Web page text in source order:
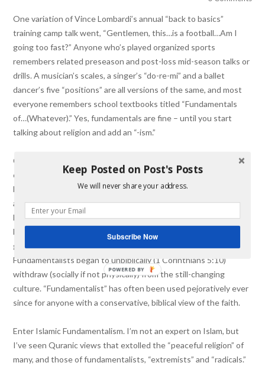
One variation of Vince Lombardi’s annual “back to basics”
training camp talk went, “Gentlemen, this…is a football…Am I
going too fast?” Anyone who’s played organized sports
remembers related preseason and post-loss mid-season talks or
drills. A musician’s scales, a singer’s “do-re-mi” and a ballet
dancer’s five “positions” are all versions of the same, and most
everyone remembers school textbooks titled “Fundamentals
of…(Whatever).” Yes, fundamentals are fine – until you start
talking about religion and add an “-ism.”
Christian fundamentalism in the late 19
century was an attempt at recapitulating the basics of the
biblical Christian faith in response to the wholesale
acquiescence of liberal protestants to cultural mores and
Enlightenment perspectives that seemed to militate against
biblical truth. As is often the case, valid beginnings don’t
guarantee staying on course. In just a few decades, some
Fundamentalists began to unbiblically (1 Corinthians 5:10)
withdraw (socially if not physically) from the still-changing
culture. “Fundamentalist” has often been used pejoratively ever
since for anyone with a conservative, biblical view of the faith.
Enter Islamic Fundamentalism. I’m not an expert on Islam, but
I’ve seen Quranic views that extolled the “peaceful religion” of
many, and those of fundamentalists, “extremists” and “radicals.”
Keep Posted on Post's Posts
We will never share your address.
Subscribe Now
POWERED BY